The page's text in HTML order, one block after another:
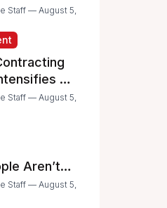
USA
Staff — August 5,
as
Bills Raise
for
Staff — August 5,
Aren’t
They’re
Much
Staff — August 5,